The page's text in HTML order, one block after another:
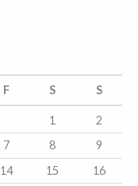
F S S
1
2
7 8
9
14 15
16